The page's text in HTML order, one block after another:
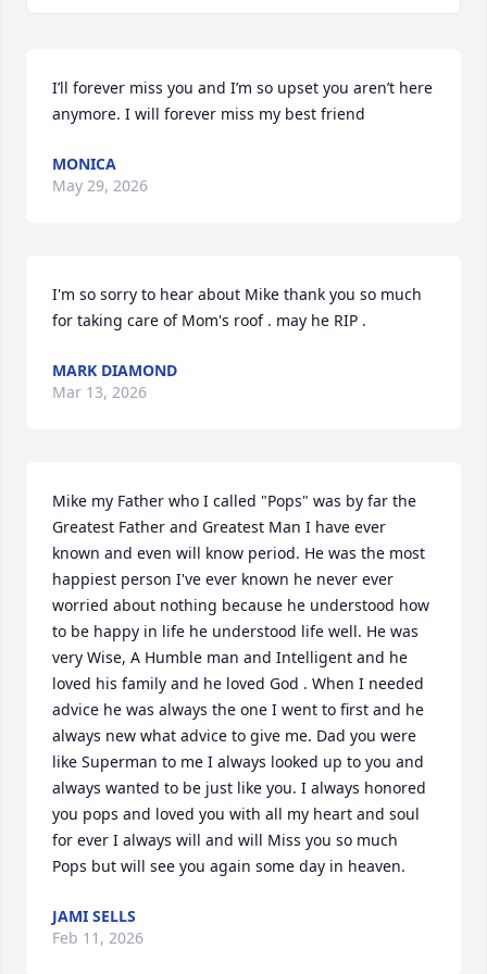
I’ll forever miss you and I’m so upset you aren’t here
anymore. I will forever miss my best friend
MONICA
May 29, 2026
I'm so sorry to hear about Mike thank you so much
for taking care of Mom's roof . may he RIP .
MARK DIAMOND
Mar 13, 2026
Mike my Father who I called "Pops" was by far the
Greatest Father and Greatest Man I have ever
known and even will know period. He was the most
happiest person I've ever known he never ever
worried about nothing because he understood how
to be happy in life he understood life well. He was
very Wise, A Humble man and Intelligent and he
loved his family and he loved God . When I needed
advice he was always the one I went to first and he
always new what advice to give me. Dad you were
like Superman to me I always looked up to you and
always wanted to be just like you. I always honored
you pops and loved you with all my heart and soul
for ever I always will and will Miss you so much
Pops but will see you again some day in heaven.
JAMI SELLS
Feb 11, 2026